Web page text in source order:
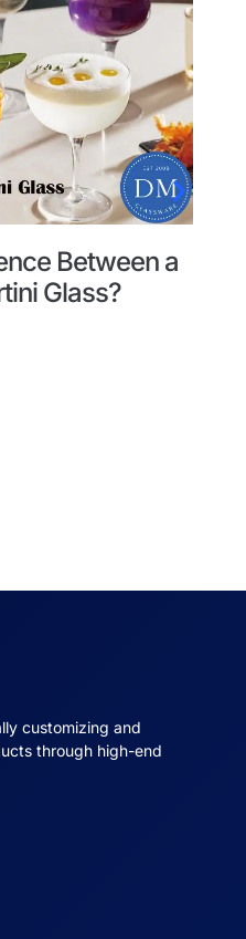
Between a
Glass?
customizing and
through high-end